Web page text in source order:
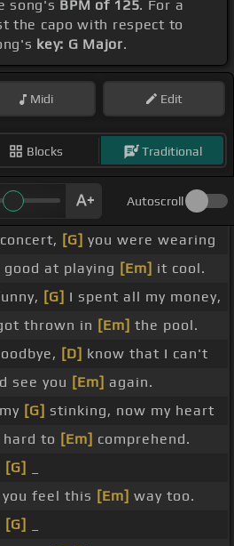
song's BPM of 125. For a
the capo with respect to
key: G Major.
Midi Edit
Blocks Traditional
Autoscroll
[G] you were wearing
at playing [Em] it cool.
[G] I spent all my money,
thrown in [Em] the pool.
[D] know that I can't
see you [Em] again.
[G] stinking, now my heart
to [Em] comprehend.
[G]
feel this [Em] way too.
[G]